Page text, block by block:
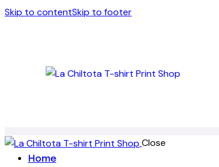
Skip to contentSkip to footer
Close
Home